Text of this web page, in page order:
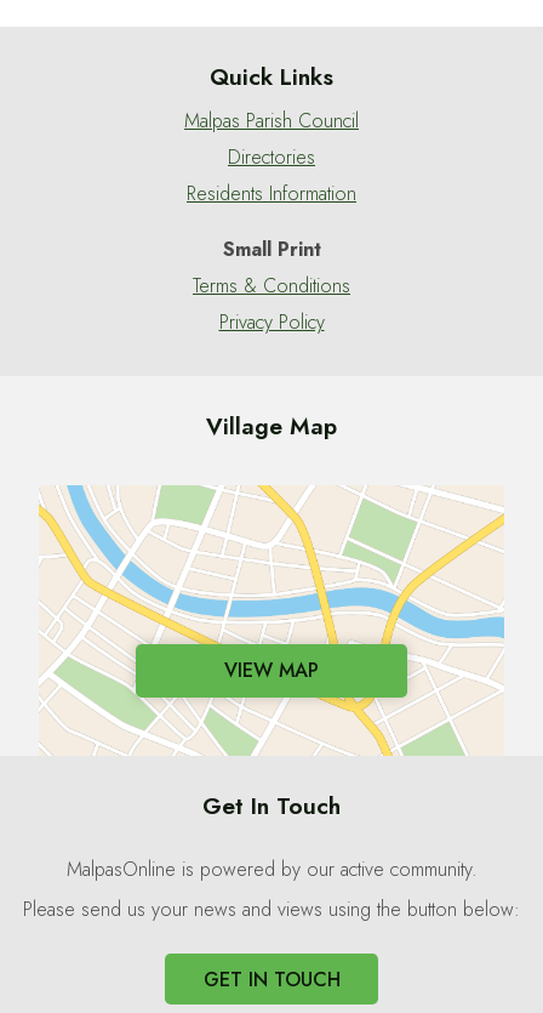
Quick Links
Malpas Parish Council
Directories
Residents Information
Small Print
Terms & Conditions
Privacy Policy
Village Map
VIEW MAP
Get In Touch
MalpasOnline is powered by our active community.
Please send us your news and views using the button below:
GET IN TOUCH